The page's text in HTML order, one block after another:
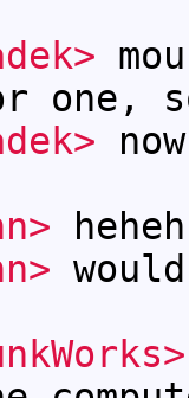
one,
heheh